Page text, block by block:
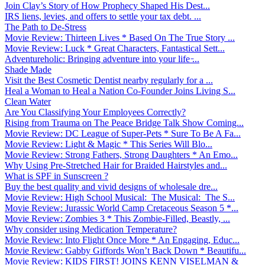
Join Clay’s Story of How Prophecy Shaped His Dest...
IRS liens, levies, and offers to settle your tax debt. ...
The Path to De-Stress
Movie Review: Thirteen Lives * Based On The True Story ...
Movie Review: Luck * Great Characters, Fantastical Sett...
Adventureholic: Bringing adventure into your life ̵...
Shade Made
Visit the Best Cosmetic Dentist nearby regularly for a ...
Heal a Woman to Heal a Nation Co-Founder Joins Living S...
Clean Water
Are You Classifying Your Employees Correctly?
Rising from Trauma on The Peace Bridge Talk Show Coming...
Movie Review: DC League of Super-Pets * Sure To Be A Fa...
Movie Review: Light & Magic * This Series Will Blo...
Movie Review: Strong Fathers, Strong Daughters * An Emo...
Why Using Pre-Stretched Hair for Braided Hairstyles and...
What is SPF in Sunscreen ?
Buy the best quality and vivid designs of wholesale dre...
Movie Review: High School Musical: The Musical: The S...
Movie Review: Jurassic World Camp Cretaceous Season 5 *...
Movie Review: Zombies 3 * This Zombie-Filled, Beastly, ...
Why consider using Medication Temperature?
Movie Review: Into Flight Once More * An Engaging, Educ...
Movie Review: Gabby Giffords Won’t Back Down * Beautifu...
Movie Review: KIDS FIRST! JOINS KENN VISELMAN &